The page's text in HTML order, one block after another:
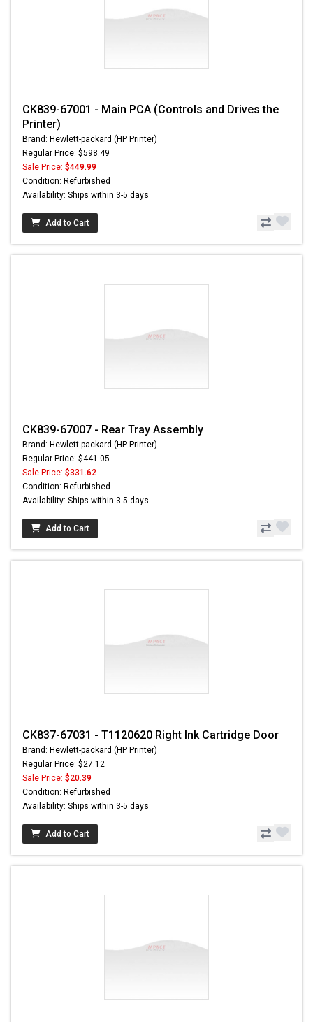
CK839-67001 - Main PCA (Controls and Drives the
Printer)
Brand: Hewlett-packard (HP Printer)
Regular Price: $598.49
Sale Price: $449.99
Condition: Refurbished
Availability: Ships within 3-5 days
Add to Cart
CK839-67007 - Rear Tray Assembly
Brand: Hewlett-packard (HP Printer)
Regular Price: $441.05
Sale Price: $331.62
Condition: Refurbished
Availability: Ships within 3-5 days
Add to Cart
CK837-67031 - T1120620 Right Ink Cartridge Door
Brand: Hewlett-packard (HP Printer)
Regular Price: $27.12
Sale Price: $20.39
Condition: Refurbished
Availability: Ships within 3-5 days
Add to Cart